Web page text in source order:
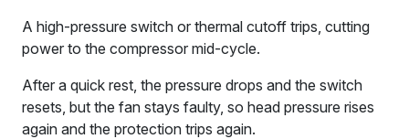
A high-pressure switch or thermal cutoff trips, cutting
power to the compressor mid-cycle.
After a quick rest, the pressure drops and the switch
resets, but the fan stays faulty, so head pressure rises
again and the protection trips again.